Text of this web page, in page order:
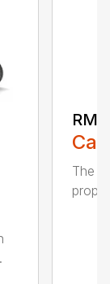
The